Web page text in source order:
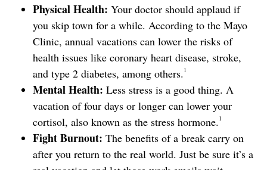
Physical Health: Your doctor should applaud if
you skip town for a while. According to the Mayo
Clinic, annual vacations can lower the risks of
health issues like coronary heart disease, stroke,
and type 2 diabetes, among others. 1
Mental Health: Less stress is a good thing. A
vacation of four days or longer can lower your
cortisol, also known as the stress hormone. 1
Fight Burnout: The benefits of a break carry on
after you return to the real world. Just be sure it’s a